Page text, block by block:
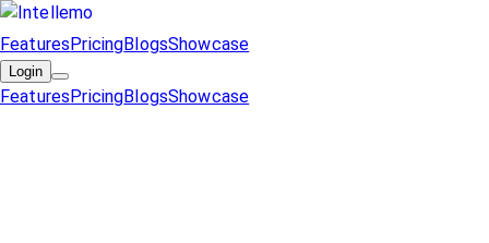
FeaturesPricingBlogsShowcase
Login
FeaturesPricingBlogsShowcase